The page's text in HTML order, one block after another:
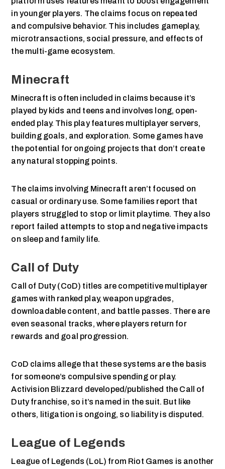
in younger players. The claims focus on repeated
and compulsive behavior. This includes gameplay,
microtransactions, social pressure, and effects of
the multi-game ecosystem.
Minecraft
Minecraft is often included in claims because it’s
played by kids and teens and involves long, open-
ended play. This play features multiplayer servers,
building goals, and exploration. Some games have
the potential for ongoing projects that don’t create
any natural stopping points.
The claims involving Minecraft aren’t focused on
casual or ordinary use. Some families report that
players struggled to stop or limit playtime. They also
report failed attempts to stop and negative impacts
on sleep and family life.
Call of Duty
Call of Duty (CoD) titles are competitive multiplayer
games with ranked play, weapon upgrades,
downloadable content, and battle passes. There are
even seasonal tracks, where players return for
rewards and goal progression.
CoD claims allege that these systems are the basis
for someone’s compulsive spending or play.
Activision Blizzard developed/published the Call of
Duty franchise, so it’s named in the suit. But like
others, litigation is ongoing, so liability is disputed.
League of Legends
League of Legends (LoL) from Riot Games is another